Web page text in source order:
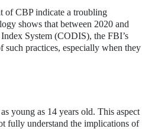
of CBP indicate a troubling
shows that between 2020 and
System (CODIS), the FBI’s
such practices, especially when they
young as 14 years old. This aspect
fully understand the implications of